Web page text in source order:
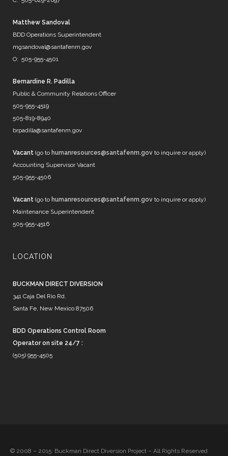
@neorsd
@MySAWS
NM always caught in the midd…
https://t.co/b8diZrFjRl
@mrBobbyBones
FRIENDS
https://t.co/WpNb7HcbcT
7 years ago
Matthew Sandoval
BDD Operations Superintendent
mgsandoval@santafenm.gov
O: 505-955-4501
Bernardine R. Padilla
Public & Community Relations Officer
505-955-4519
505-819-8940
brpadilla@santafenm.gov
Vacant (go to humanresources@santafenm.gov to inquire or apply)
Accounting Supervisor Vacant
505-955-4506
Vacant (go to humanresources@santafenm.gov to inquire or apply)
Maintenance Superintendent
505-955-4516
LOCATION
BUCKMAN DIRECT DIVERSION
341 Caja Del Rio Rd.
Santa Fe, New Mexico 87506
BDD Operations Control Room
Operator on site 24/7 :
(505) 955-4505
© 2008 – 2015: Buckman Direct Diversion Project – All Rights Reserved